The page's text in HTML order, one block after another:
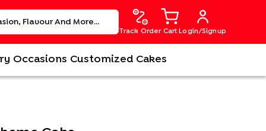
Track Order Cart Login/Signup
Occasions Customized Cakes